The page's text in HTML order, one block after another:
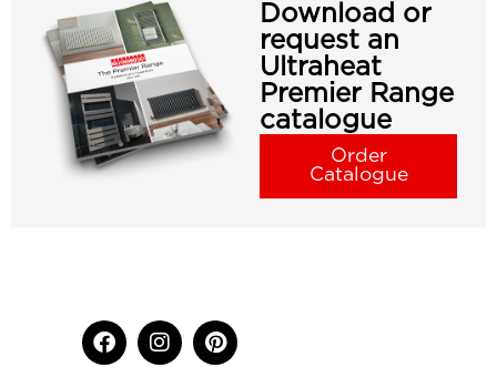
Download or
request an
Ultraheat
Premier Range
catalogue
Order
Catalogue